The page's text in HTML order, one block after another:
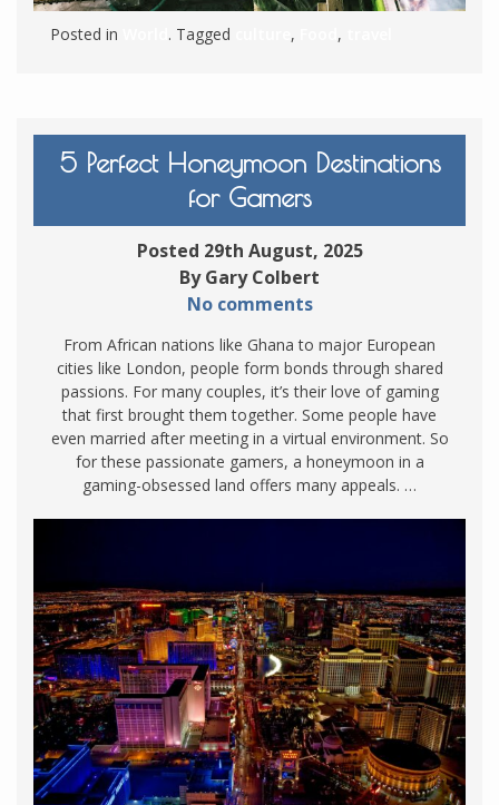
Posted in . Tagged , ,
5 Perfect Honeymoon Destinations
for Gamers
Posted 29th August, 2025
By Gary Colbert
No comments
From African nations like Ghana to major European
cities like London, people form bonds through shared
passions. For many couples, it’s their love of gaming
that first brought them together. Some people have
even married after meeting in a virtual environment. So
for these passionate gamers, a honeymoon in a
gaming-obsessed land offers many appeals. …